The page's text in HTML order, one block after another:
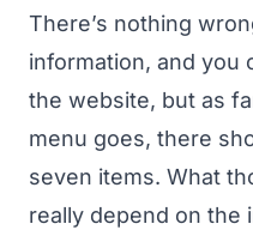
There’s nothing
information, and you
the website, but as
menu goes, there
seven items. What
really depend on the